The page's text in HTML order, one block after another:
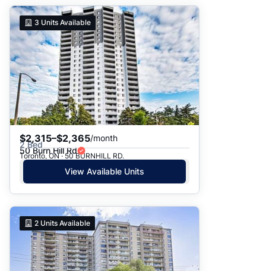
3 Units Available
$2,315–$2,365/month
2 Bed
50 Burn Hill Rd
Toronto, ON · 50 BURNHILL RD.
View Available Units
2 Units Available